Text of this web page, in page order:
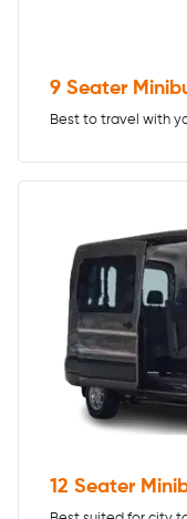
9 Seater
Best to travel with
12 Seater